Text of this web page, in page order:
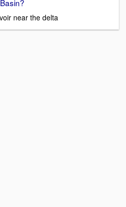
near the delta